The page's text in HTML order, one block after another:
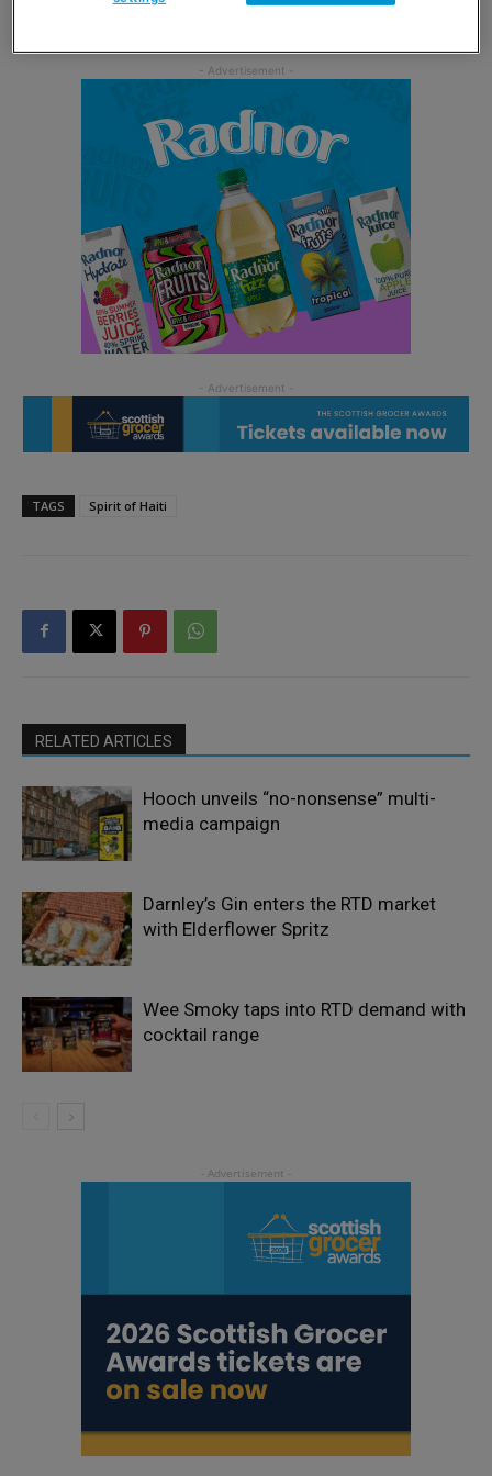
TAGS Spirit of Haiti
RELATED ARTICLES
Hooch unveils “no-nonsense” multi-
media campaign
Darnley’s Gin enters the RTD market
with Elderflower Spritz
Wee Smoky taps into RTD demand with
cocktail range